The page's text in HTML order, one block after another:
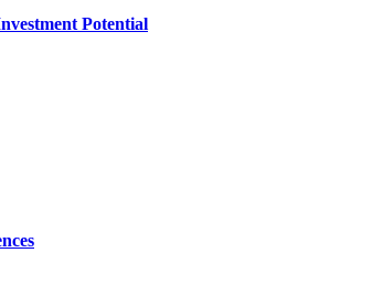
Potential